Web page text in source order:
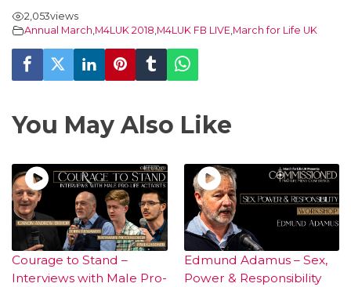
2,053views
Annual March,M4LUK 2018,M4LUK FB LIVE,March for Life UK
You May Also Like
Courage to Stand –
Interviews with Male Pro-
Edmund Adamus – Sex,
Power & Responsibility